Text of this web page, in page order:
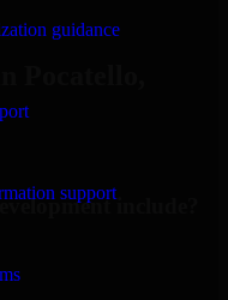
guidance
support
Pocatello,
include?